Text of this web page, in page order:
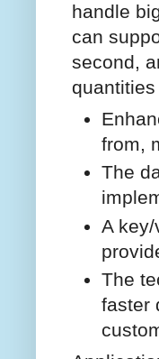
handle
can
second,
from,
The
A
The
faster